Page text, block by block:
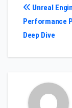
Post
Unreal
Performance
Deep Dive